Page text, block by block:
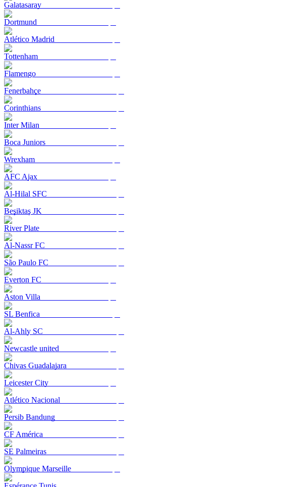
Galatasaray
Dortmund
Atlético Madrid
Tottenham
Flamengo
Fenerbahçe
Corinthians
Inter Milan
Boca Juniors
Wrexham
AFC Ajax
Al-Hilal SFC
Beşiktaş JK
River Plate
Al-Nassr FC
São Paulo FC
Everton FC
Aston Villa
SL Benfica
Al-Ahly SC
Newcastle united
Chivas Guadalajara
Leicester City
Atlético Nacional
Persib Bandung
CF América
SE Palmeiras
Olympique Marseille